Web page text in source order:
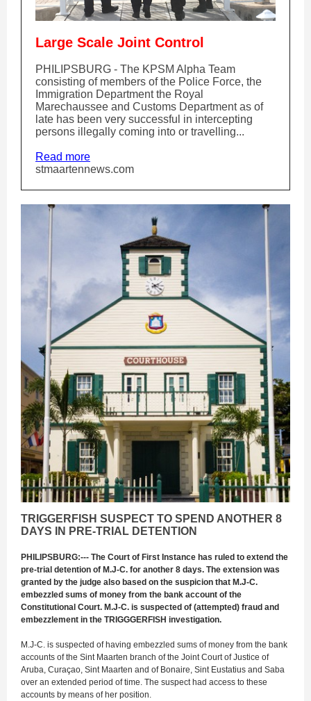
Large Scale Joint Control
PHILIPSBURG - The KPSM Alpha Team
consisting of members of the Police Force, the
Immigration Department the Royal
Marechaussee and Customs Department as of
late has been very successful in intercepting
persons illegally coming into or travelling...
Read more
stmaartennews.com
TRIGGERFISH SUSPECT TO SPEND ANOTHER 8
DAYS IN PRE-TRIAL DETENTION
PHILIPSBURG:--- The Court of First Instance has ruled to extend the
pre-trial detention of M.J-C. for another 8 days. The extension was
granted by the judge also based on the suspicion that M.J-C.
embezzled sums of money from the bank account of the
Constitutional Court. M.J-C. is suspected of (attempted) fraud and
embezzlement in the TRIGGGERFISH investigation.
M.J-C. is suspected of having embezzled sums of money from the bank
accounts of the Sint Maarten branch of the Joint Court of Justice of
Aruba, Curaçao, Sint Maarten and of Bonaire, Sint Eustatius and Saba
over an extended period of time. The suspect had access to these
accounts by means of her position.